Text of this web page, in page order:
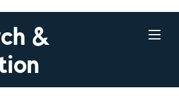
&